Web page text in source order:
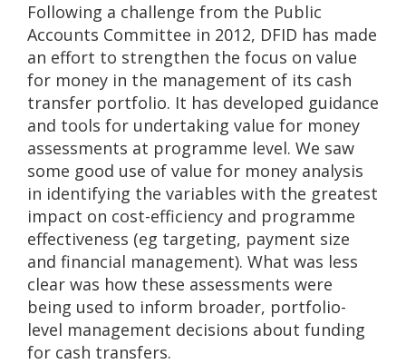
Following a challenge from the Public
Accounts Committee in 2012, DFID has made
an effort to strengthen the focus on value
for money in the management of its cash
transfer portfolio. It has developed guidance
and tools for undertaking value for money
assessments at programme level. We saw
some good use of value for money analysis
in identifying the variables with the greatest
impact on cost-efficiency and programme
effectiveness (eg targeting, payment size
and financial management). What was less
clear was how these assessments were
being used to inform broader, portfolio-
level management decisions about funding
for cash transfers.